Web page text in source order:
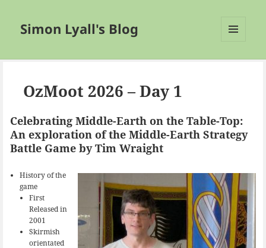
Simon Lyall's Blog
OzMoot 2026 – Day 1
Celebrating Middle-Earth on the Table-Top:
An exploration of the Middle-Earth Strategy
Battle Game by Tim Wraight
History of the
game
First
Released in
2001
Skirmish
orientated